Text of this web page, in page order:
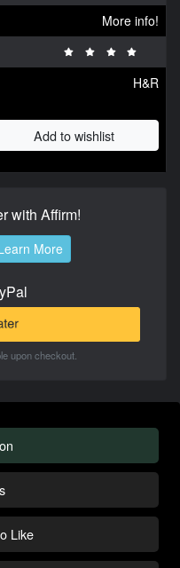
More info!
H&R
Add to wishlist
with Affirm!
More
upon checkout.
Like